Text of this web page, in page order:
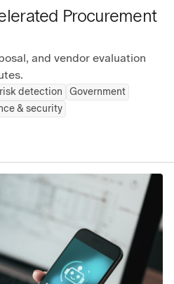
Procurement
and vendor evaluation
detection
Government
& security